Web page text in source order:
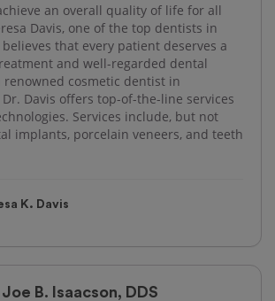
an overall quality of life for all
Davis, one of the top dentists in
believes that every patient deserves a
and well-regarded dental
renowned cosmetic dentist in
Dr. Davis offers top-of-the-line services
Services include, but not
implants, porcelain veneers, and teeth
K. Davis
Joe B. Isaacson, DDS